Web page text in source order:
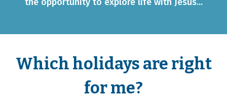
Which holidays are right
for me?